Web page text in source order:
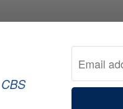
CBS